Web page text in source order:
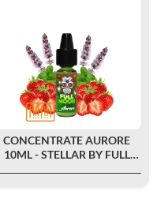
CONCENTRATE AURORE
10ML - STELLAR BY FULL